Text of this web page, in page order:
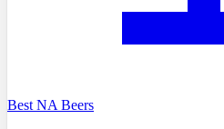
Best NA Beers